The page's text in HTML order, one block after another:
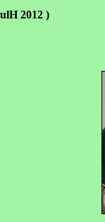
2012 )